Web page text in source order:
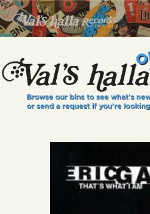
VALS HALLA
A Collector's
INFO
EVENTS
GIFT CARD
CONTACT US